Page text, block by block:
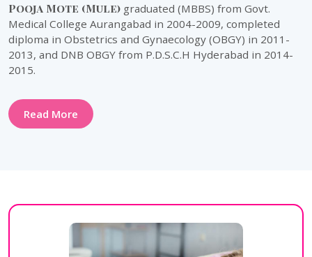
Pooja Mote (Mule) graduated (MBBS) from Govt.
Medical College Aurangabad in 2004-2009, completed
diploma in Obstetrics and Gynaecology (OBGY) in 2011-
2013, and DNB OBGY from P.D.S.C.H Hyderabad in 2014-
2015.
Read More